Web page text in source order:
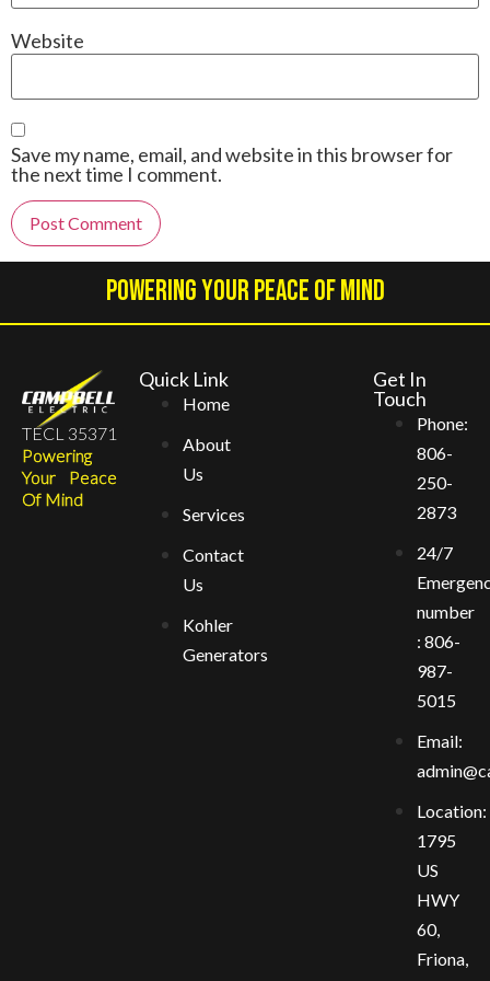
Website
Save my name, email, and website in this browser for
the next time I comment.
Alternative:Powering Your Peace Of Mind
TECL 35371
Powering
Your Peace
Of Mind
Quick Link
Home
About
Us
Services
Contact
Us
Kohler
Generators
Get In
Touch
Phone:
806-
250-
2873
24/7
number
: 806-
987-
5015
Email:
Location:
1795
US
HWY
60,
Friona,